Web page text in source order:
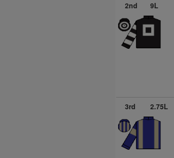
2nd 9L
3rd 2.75L